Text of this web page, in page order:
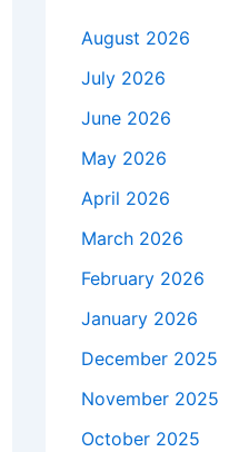
August 2026
July 2026
June 2026
May 2026
April 2026
March 2026
February 2026
January 2026
December 2025
November 2025
October 2025